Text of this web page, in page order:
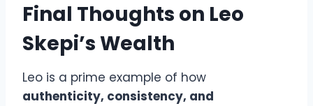
Final Thoughts on Leo
Skepi’s Wealth
Leo is a prime example of how
authenticity, consistency, and